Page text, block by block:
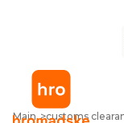
Main customs